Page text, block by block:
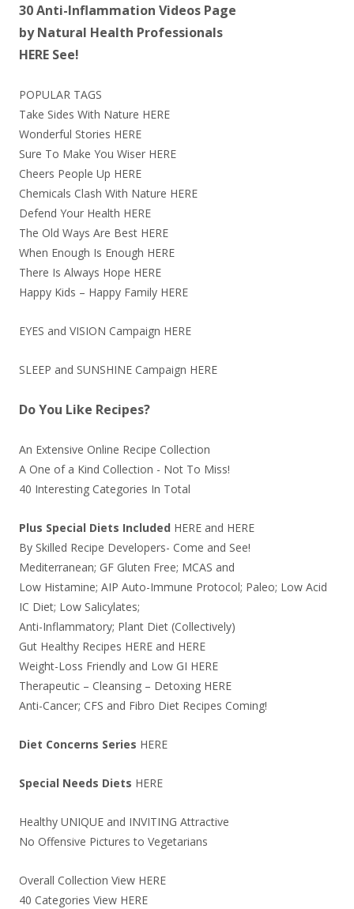
30 Anti-Inflammation Videos Page
by Natural Health Professionals
HERE See!
POPULAR TAGS
Take Sides With Nature HERE
Wonderful Stories HERE
Sure To Make You Wiser HERE
Cheers People Up HERE
Chemicals Clash With Nature HERE
Defend Your Health HERE
The Old Ways Are Best HERE
When Enough Is Enough HERE
There Is Always Hope HERE
Happy Kids – Happy Family HERE
EYES and VISION Campaign HERE
SLEEP and SUNSHINE Campaign HERE
Do You Like Recipes?
An Extensive Online Recipe Collection
A One of a Kind Collection - Not To Miss!
40 Interesting Categories In Total
Plus Special Diets Included HERE and HERE
By Skilled Recipe Developers- Come and See!
Mediterranean; GF Gluten Free; MCAS and
Low Histamine; AIP Auto-Immune Protocol; Paleo; Low Acid
IC Diet; Low Salicylates;
Anti-Inflammatory; Plant Diet (Collectively)
Gut Healthy Recipes HERE and HERE
Weight-Loss Friendly and Low GI HERE
Therapeutic – Cleansing – Detoxing HERE
Anti-Cancer; CFS and Fibro Diet Recipes Coming!
Diet Concerns Series HERE
Special Needs Diets HERE
Healthy UNIQUE and INVITING Attractive
No Offensive Pictures to Vegetarians
Overall Collection View HERE
40 Categories View HERE